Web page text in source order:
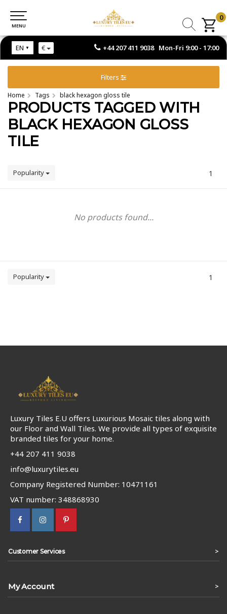
+44 207 411 9038 Mon-Fri 9:00 - 17:00
EN €
MENU
0
MENU
Filters
Home Tags black hexagon gloss tile
PRODUCTS TAGGED WITH
BLACK HEXAGON GLOSS
TILE
Popularity 1
No products found...
Popularity 1
Luxury Tiles E.U offers Luxurious Mosaic tiles along with
our Floor and Wall Tiles. We provide all types of exquisite
branded tiles for your home.
+44 207 411 9038
info@luxurytiles.eu
Company Registered Number: 10471161
VAT number: 348868930
Customer Services >
My Account >